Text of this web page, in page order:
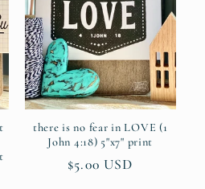
there is no fear in LOVE (1
John 4:18) 5"x7" print
Regular
$5.00 USD